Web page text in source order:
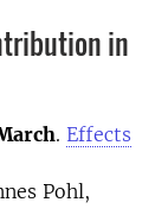
in
. Effects
Pohl,